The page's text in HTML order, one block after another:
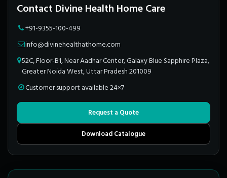
Contact Divine Health Home Care
+91-9355-100-499
info@divinehealthathome.com
52C, Floor-B1, Near Aadhar Center, Galaxy Blue Sapphire Plaza,
Greater Noida West, Uttar Pradesh 201009
Customer support available 24×7
Request a Quote
Download Catalogue